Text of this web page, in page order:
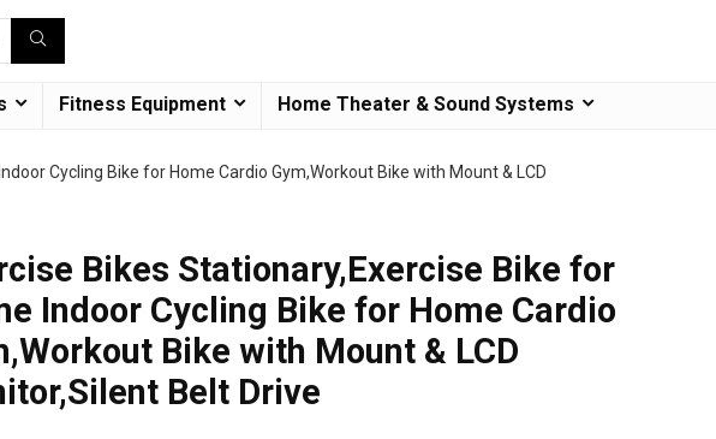
Fitness Equipment Home Theater & Sound Systems
Cycling Bike for Home Cardio Gym,Workout Bike with Mount & LCD
Bikes Stationary,Exercise Bike for
Indoor Cycling Bike for Home Cardio
Bike with Mount & LCD
Belt Drive